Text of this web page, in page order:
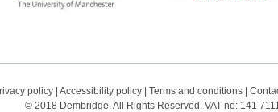
policy Accessibility policy Terms and conditions
© 2018 Dembridge. All Rights Reserved. VAT no: 141